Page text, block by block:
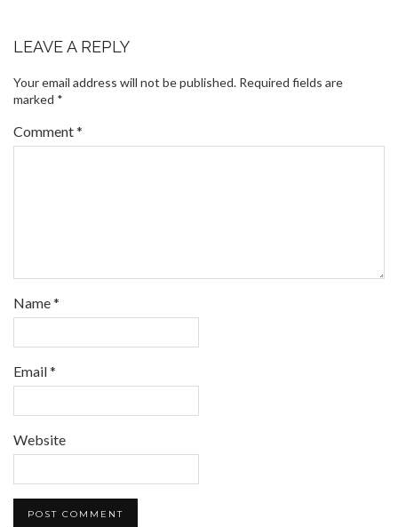
LEAVE A REPLY
Your email address will not be published. Required fields are
marked *
Comment*
Name*
Email*
Website